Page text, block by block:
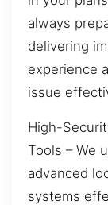
always
delivering
experience
issue
High-
Tools – We
advanced
systems